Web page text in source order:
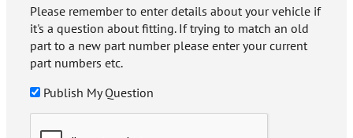
Please remember to enter details about your vehicle if
it's a question about fitting. If trying to match an old
part to a new part number please enter your current
part numbers etc.
Publish My Question